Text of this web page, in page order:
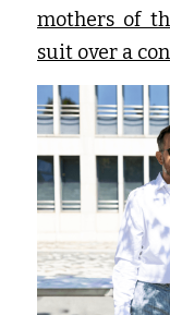
mothers of
suit over a